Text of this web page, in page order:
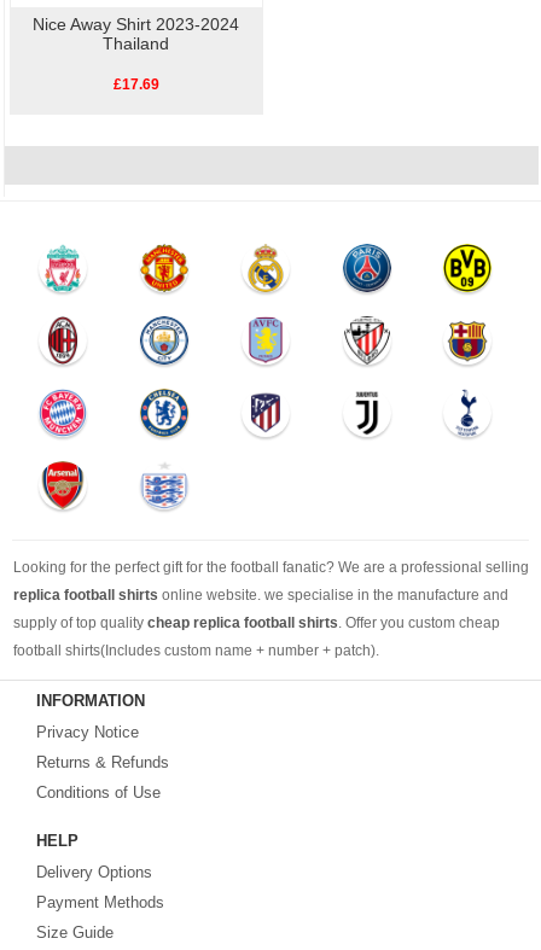
Nice Away Shirt 2023-2024
Thailand
£17.69
Looking for the perfect gift for the football fanatic? We are a professional selling
replica football shirts online website. we specialise in the manufacture and
supply of top quality cheap replica football shirts. Offer you custom cheap
football shirts(Includes custom name + number + patch).
Looking for more than football shirts? Our training wear selection can’t be beat,
with an enormous range of Pre-Match, polos, training tops, hoodies, tracksuits,
jackets,and more. We also carry an extensive range of footballs as well as the
bestcheap football shirts
Fake replica football shirts & kits
quality with affordable price. Buy it! Buy it! Buy it! Let us surprise you! ! !
INFORMATION
Privacy Notice
Returns & Refunds
Conditions of Use
HELP
Delivery Options
Payment Methods
Size Guide